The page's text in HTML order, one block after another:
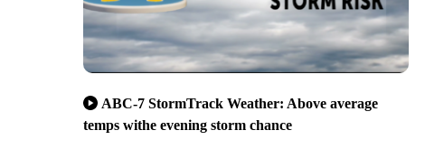
ABC-7 StormTrack Weather: Above average
temps withe evening storm chance